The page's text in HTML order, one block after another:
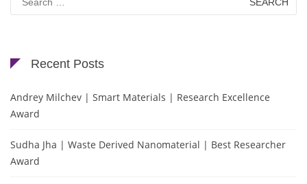
for:
Recent Posts
Andrey Milchev | Smart Materials | Research Excellence
Award
Sudha Jha | Waste Derived Nanomaterial | Best Researcher
Award